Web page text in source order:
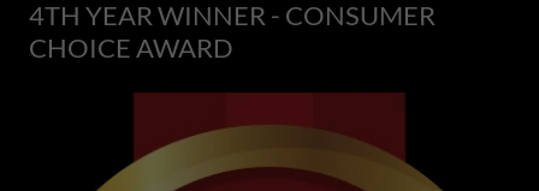
4TH YEAR WINNER - CONSUMER
CHOICE AWARD